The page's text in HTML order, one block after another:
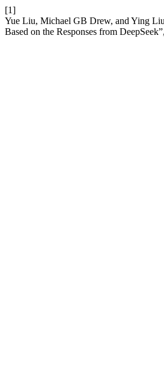
[1]
Yue Liu, Michael GB Drew, and Ying
Based on the Responses from DeepSeek”,